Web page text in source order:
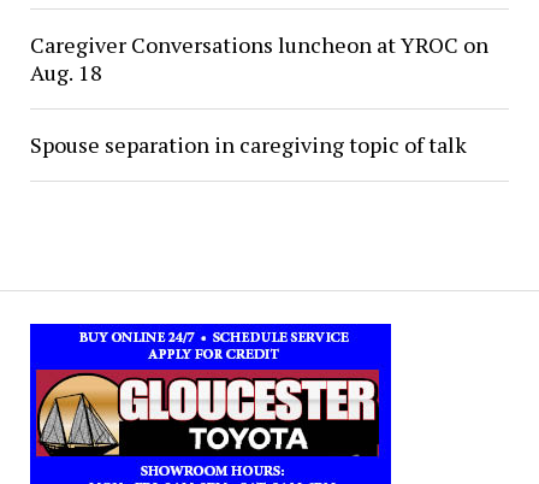
Caregiver Conversations luncheon at YROC on
Aug. 18
Spouse separation in caregiving topic of talk